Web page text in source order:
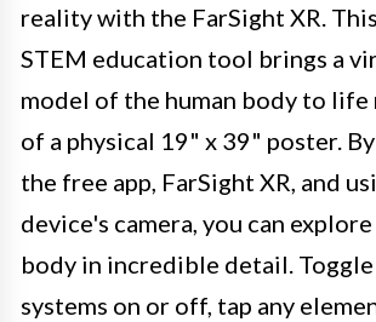
reality with the FarSight XR.
STEM education tool brings a
model of the human body to
of a physical 19" x 39" poster.
the free app, FarSight XR, and
device's camera, you can
body in incredible detail.
systems on or off, tap any